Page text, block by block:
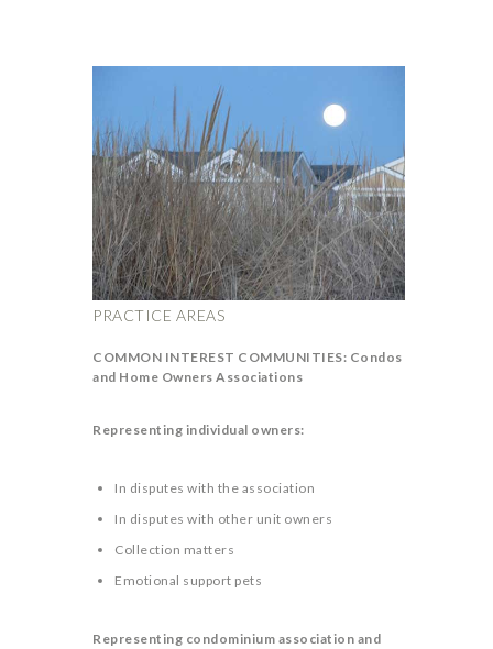
PRACTICE AREAS
COMMON INTEREST COMMUNITIES: Condos
and Home Owners Associations
Representing individual owners:
In disputes with the association
In disputes with other unit owners
Collection matters
Emotional support pets
Representing condominium association and